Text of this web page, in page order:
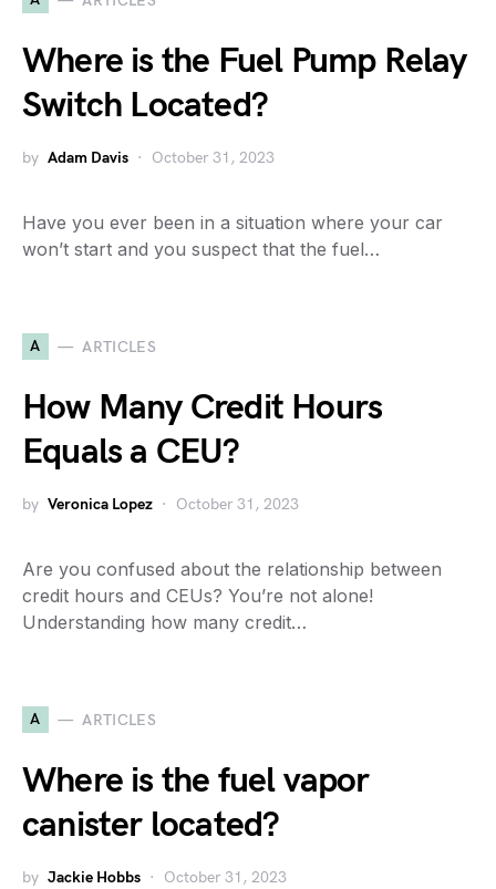
Where is the Fuel Pump Relay
Switch Located?
by Adam Davis October 31, 2023
Have you ever been in a situation where your car
won’t start and you suspect that the fuel…
A ARTICLES
How Many Credit Hours
Equals a CEU?
by Veronica Lopez October 31, 2023
Are you confused about the relationship between
credit hours and CEUs? You’re not alone!
Understanding how many credit…
A ARTICLES
Where is the fuel vapor
canister located?
by Jackie Hobbs October 31, 2023